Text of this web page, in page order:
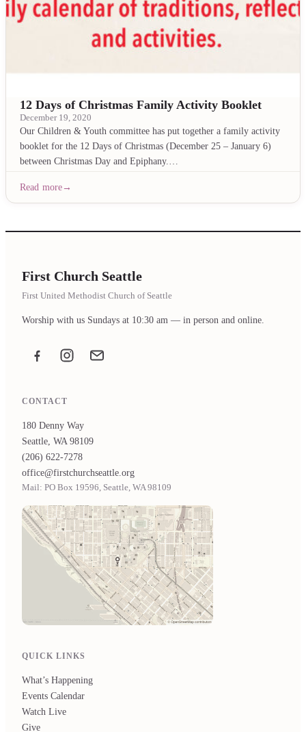
12 Days of Christmas Family Activity Booklet
December 19, 2020
Our Children & Youth committee has put together a family activity
booklet for the 12 Days of Christmas (December 25 – January 6)
between Christmas Day and Epiphany.…
Read more
First Church Seattle
First United Methodist Church of Seattle
Worship with us Sundays at 10:30 am — in person and online.
FacebookInstagramEmail the office
CONTACT
180 Denny Way
Seattle, WA 98109
(206) 622-7278
office@firstchurchseattle.org
Mail: PO Box 19596, Seattle, WA 98109
QUICK LINKS
What’s Happening
Events Calendar
Watch Live
Give